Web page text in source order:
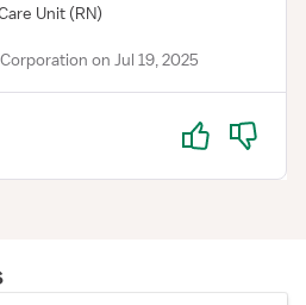
Unit (RN)
on Jul 19, 2025
Yes No